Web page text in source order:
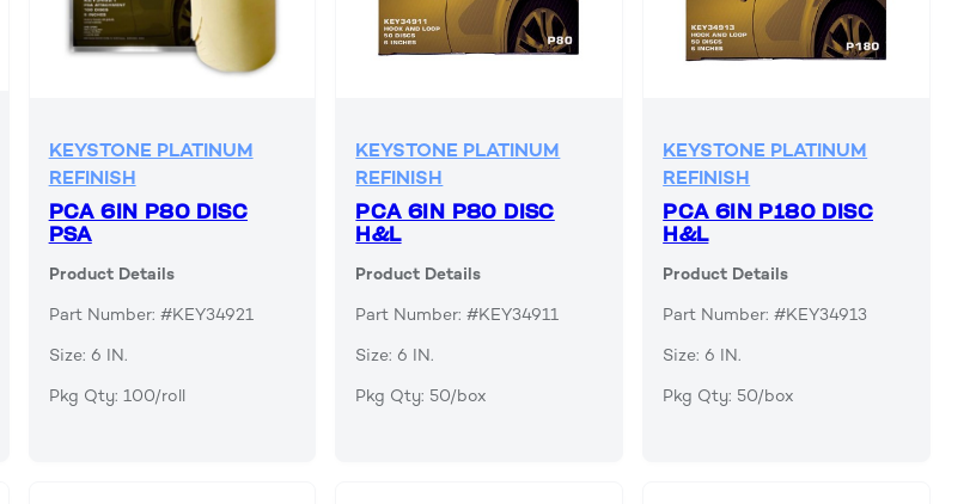
KEYSTONE PLATINUM
REFINISH
PCA 6IN P80 DISC
PSA
Product Details
Part Number: #KEY34921
Size: 6 IN.
Pkg Qty: 100/roll
KEYSTONE PLATINUM
REFINISH
PCA 6IN P80 DISC
H&L
Product Details
Part Number: #KEY34911
Size: 6 IN.
Pkg Qty: 50/box
KEYSTONE PLATINUM
REFINISH
PCA 6IN P180 DISC
H&L
Product Details
Part Number: #KEY34913
Size: 6 IN.
Pkg Qty: 50/box